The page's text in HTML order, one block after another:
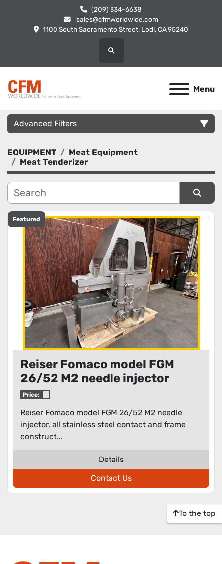
(209) 334-6638
sales@cfmworldwide.com
1100 South Sacramento Street, Lodi, CA 95240
Search
Menu
Advanced Filters
Category
Manufacturer
Condition
EQUIPMENT
Meat Equipment
Meat Tenderizer
Sort by
Featured
Reiser Fomaco model FGM
26/52 M2 needle injector
Price:
Reiser Fomaco model FGM 26/52 M2 needle
injector, all stainless steel contact and frame
construct...
Details
Contact Us
To the top